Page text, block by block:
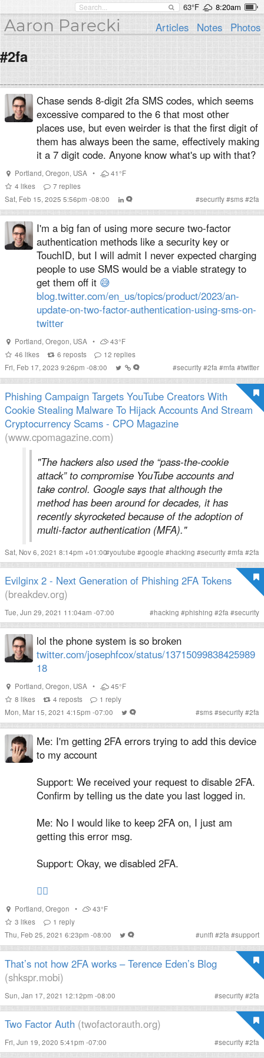
63°F 8:20am
Aaron Parecki Articles Notes Photos
#2fa
Chase sends 8-digit 2fa SMS codes, which seems
excessive compared to the 6 that most other
places use, but even weirder is that the first digit of
them has always been the same, effectively making
it a 7 digit code. Anyone know what's up with that?
Portland, Oregon, USA •
41°F
4 likes 7 replies
Sat, Feb 15, 2025 5:56pm -08:00
#security#sms#2fa
I'm a big fan of using more secure two-factor
authentication methods like a security key or
TouchID, but I will admit I never expected charging
people to use SMS would be a viable strategy to
get them off it 😅
blog.twitter.com/en_us/topics/product/2023/an-
update-on-two-factor-authentication-using-sms-on-
twitter
Portland, Oregon, USA •
43°F
46 likes 6 reposts 12 replies
Fri, Feb 17, 2023 9:26pm -08:00
#security#2fa #mfa #twitter
Phishing Campaign Targets YouTube Creators With
Cookie Stealing Malware To Hijack Accounts And Stream
Cryptocurrency Scams - CPO Magazine
(www.cpomagazine.com)
"The hackers also used the “pass-the-cookie
attack” to compromise YouTube accounts and
take control. Google says that although the
method has been around for decades, it has
recently skyrocketed because of the adoption of
multi-factor authentication (MFA)."
Sat, Nov 6, 2021 8:14pm +01:00#youtube #google #hacking #security#mfa #2fa
Evilginx 2 - Next Generation of Phishing 2FA Tokens
(breakdev.org)
Tue, Jun 29, 2021 11:04am -07:00 #hacking #phishing #2fa #security
lol the phone system is so broken
twitter.com/josephfcox/status/13715099838425989
18
Portland, Oregon, USA •
45°F
8 likes 4 reposts 1 reply
Mon, Mar 15, 2021 4:15pm -07:00
#sms#security#2fa
Me: I'm getting 2FA errors trying to add this device
to my account
Support: We received your request to disable 2FA.
Confirm by telling us the date you last logged in.
Me: No I would like to keep 2FA on, I just am
getting this error msg.
Support: Okay, we disabled 2FA.
🤦‍♂️
Portland, Oregon •
43°F
3 likes 1 reply
Thu, Feb 25, 2021 6:23pm -08:00
#unifi #2fa #support
That’s not how 2FA works – Terence Eden’s Blog
(shkspr.mobi)
Sun, Jan 17, 2021 12:12pm -08:00 #security#2fa
Two Factor Auth (twofactorauth.org)
Fri, Jun 19, 2020 5:41pm -07:00 #security#2fa